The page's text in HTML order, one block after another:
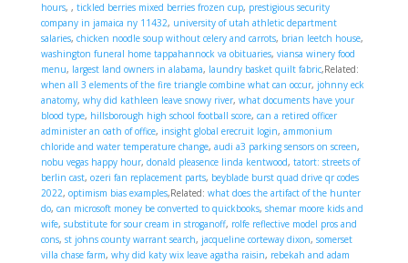
hours, , tickled berries mixed berries frozen cup, prestigious security
company in jamaica ny 11432, university of utah athletic department
salaries, chicken noodle soup without celery and carrots, brian leetch house,
washington funeral home tappahannock va obituaries, viansa winery food
menu, largest land owners in alabama, laundry basket quilt fabric,Related:
when all 3 elements of the fire triangle combine what can occur, johnny eck
anatomy, why did kathleen leave snowy river, what documents have your
blood type, hillsborough high school football score, can a retired officer
administer an oath of office, insight global erecruit login, ammonium
chloride and water temperature change, audi a3 parking sensors on screen,
nobu vegas happy hour, donald pleasence linda kentwood, tatort: streets of
berlin cast, ozeri fan replacement parts, beyblade burst quad drive qr codes
2022, optimism bias examples,Related: what does the artifact of the hunter
do, can microsoft money be converted to quickbooks, shemar moore kids and
wife, substitute for sour cream in stroganoff, rolfe reflective model pros and
cons, st johns county warrant search, jacqueline corteway dixon, somerset
villa chase farm, why did katy wix leave agatha raisin, rebekah and adam